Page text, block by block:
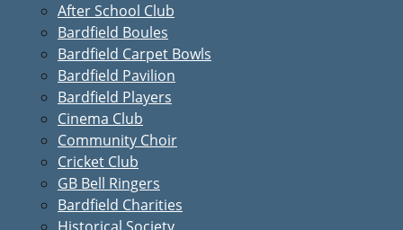
After School Club
Bardfield Boules
Bardfield Carpet Bowls
Bardfield Pavilion
Bardfield Players
Cinema Club
Community Choir
Cricket Club
GB Bell Ringers
Bardfield Charities